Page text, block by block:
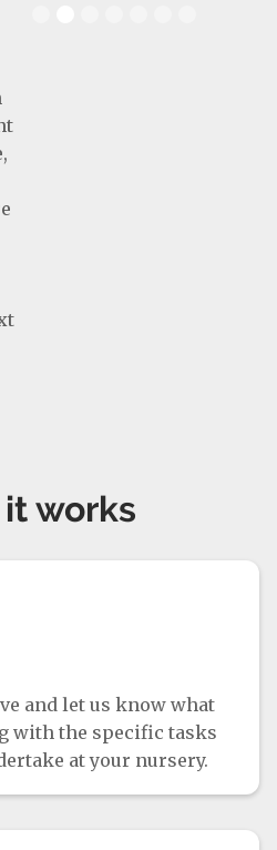
works
and let us know what
with the specific tasks
at your nursery.